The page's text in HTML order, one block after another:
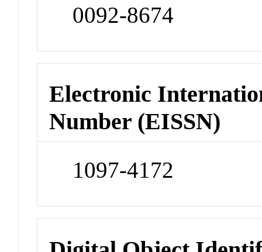
0092-8674
Electronic
Number (EISSN)
1097-4172